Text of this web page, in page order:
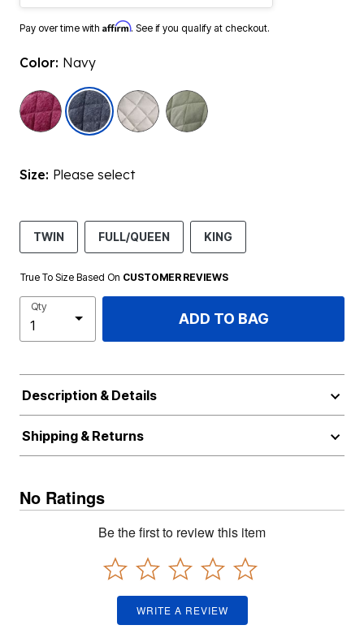
Pay over time with Affirm. See if you qualify at checkout.
Color: Navy
selected
Size: Please select
TWIN FULL/QUEEN KING
True To Size Based On CUSTOMER REVIEWS
Qty
ADD TO BAG
Description & Details
Shipping & Returns
No Ratings
Be the first to review this item
WRITE A REVIEW